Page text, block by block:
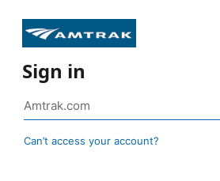
Sign in
Can’t access your account?